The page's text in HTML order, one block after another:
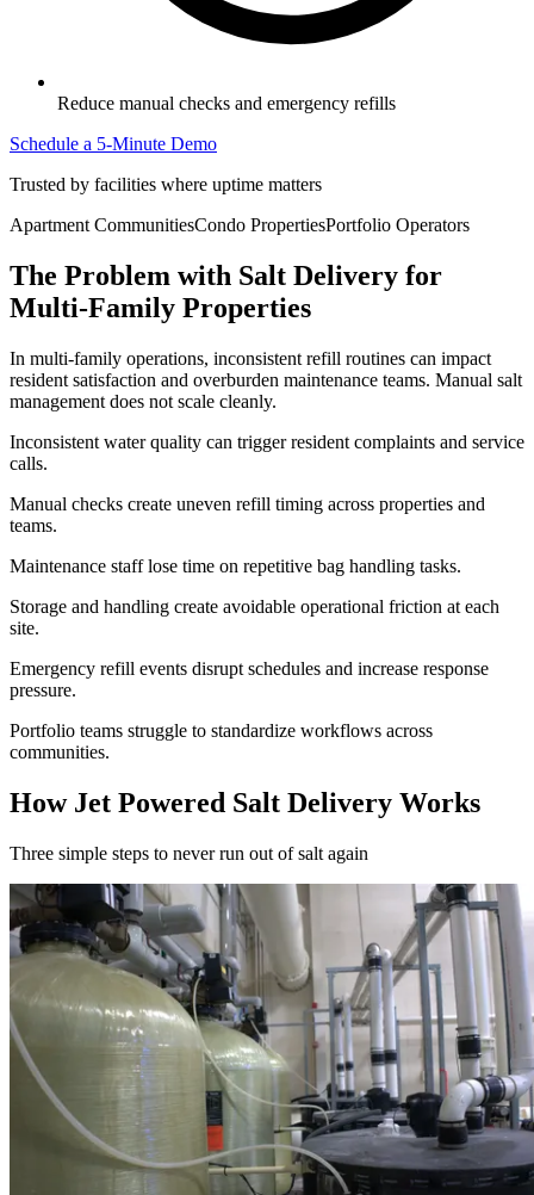
Reduce manual checks and emergency refills
Schedule a 5-Minute Demo
Trusted by facilities where uptime matters
Apartment CommunitiesCondo PropertiesPortfolio Operators
The Problem with Salt Delivery for
Multi-Family Properties
In multi-family operations, inconsistent refill routines can impact
resident satisfaction and overburden maintenance teams. Manual salt
management does not scale cleanly.
Inconsistent water quality can trigger resident complaints and service
calls.
Manual checks create uneven refill timing across properties and
teams.
Maintenance staff lose time on repetitive bag handling tasks.
Storage and handling create avoidable operational friction at each
site.
Emergency refill events disrupt schedules and increase response
pressure.
Portfolio teams struggle to standardize workflows across
communities.
How Jet Powered Salt Delivery Works
Three simple steps to never run out of salt again